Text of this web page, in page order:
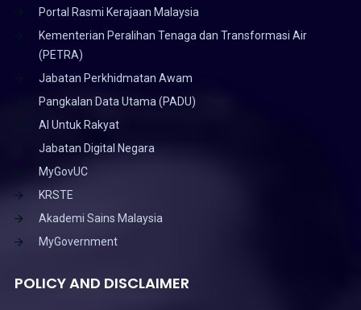
Portal Rasmi Kerajaan Malaysia
Kementerian Peralihan Tenaga dan Transformasi Air
(PETRA)
Jabatan Perkhidmatan Awam
Pangkalan Data Utama (PADU)
AI Untuk Rakyat
Jabatan Digital Negara
MyGovUC
KRSTE
Akademi Sains Malaysia
MyGovernment
POLICY AND DISCLAIMER